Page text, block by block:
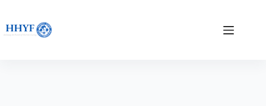
content